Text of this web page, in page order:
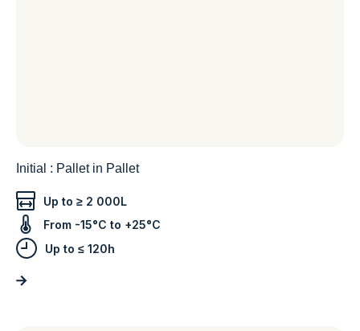
Initial : Pallet in Pallet
Up to ≥ 2 000L
From -15°C to +25°C
Up to ≤ 120h